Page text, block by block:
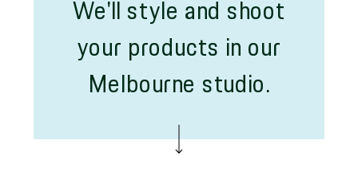
We'll style and shoot
your products in our
Melbourne studio.